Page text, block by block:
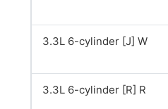
3.3L 6-cylinder [J] W
3.3L 6-cylinder [R] R